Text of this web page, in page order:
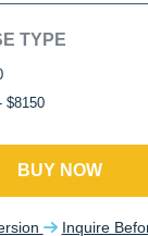
TYPE
$8150
BUY NOW
Inquire